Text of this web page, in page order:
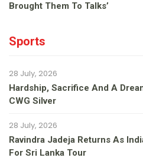
Brought Them To Talks’
Sports
28 July, 2026
Hardship, Sacrifice And A
CWG Silver
28 July, 2026
Ravindra Jadeja Returns As
For Sri Lanka Tour